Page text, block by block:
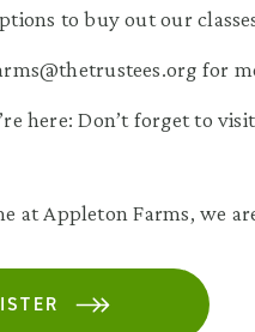
to buy out our
for
here: Don’t forget to
at Appleton Farms, we